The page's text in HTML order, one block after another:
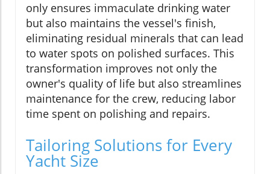
only ensures immaculate drinking water
but also maintains the vessel's finish,
eliminating residual minerals that can lead
to water spots on polished surfaces. This
transformation improves not only the
owner's quality of life but also streamlines
maintenance for the crew, reducing labor
time spent on polishing and repairs.
Tailoring Solutions for Every
Yacht Size